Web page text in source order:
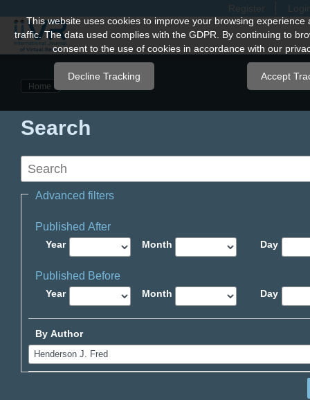
Quick
jump
to
content
Navigation
Content
Sidebar
Register
Home
Search
Advanced filters
Published After
Year Month Day
Published Before
Year Month Day
By Author
This website uses cookies to improve your browsing experience
traffic. The data used complies with the GDPR. By continuing to
consent to the use of cookies in accordance with our
Decline Tracking Accept